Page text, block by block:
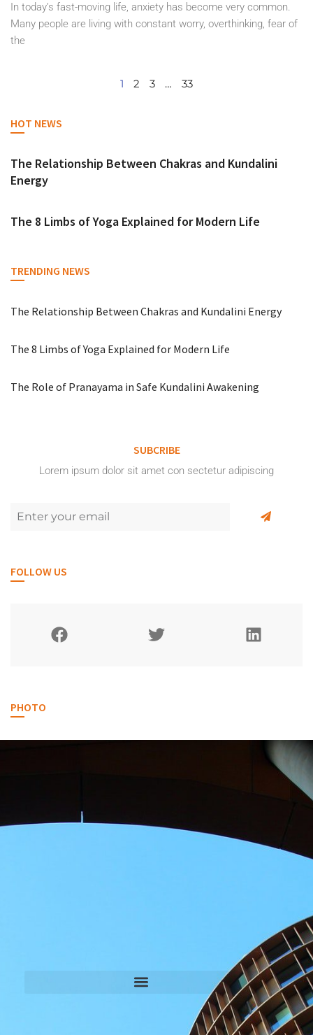
In today’s fast-moving life, anxiety has become very common.
Many people are living with constant worry, overthinking, fear of
the
1 2 3 … 33
HOT NEWS
The Relationship Between Chakras and Kundalini
Energy
The 8 Limbs of Yoga Explained for Modern Life
TRENDING NEWS
The Relationship Between Chakras and Kundalini Energy
The 8 Limbs of Yoga Explained for Modern Life
The Role of Pranayama in Safe Kundalini Awakening
SUBCRIBE
Lorem ipsum dolor sit amet con sectetur adipiscing
FOLLOW US
PHOTO